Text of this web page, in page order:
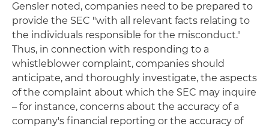
Gensler noted, companies need to be prepared to
provide the SEC "with all relevant facts relating to
the individuals responsible for the misconduct."
Thus, in connection with responding to a
whistleblower complaint, companies should
anticipate, and thoroughly investigate, the aspects
of the complaint about which the SEC may inquire
– for instance, concerns about the accuracy of a
company's financial reporting or the accuracy of